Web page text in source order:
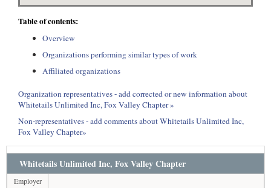
Table of contents:
Overview
Organizations performing similar types of work
Affiliated organizations
Organization representatives - add corrected or new information about
Whitetails Unlimited Inc, Fox Valley Chapter »
Non-representatives - add comments about Whitetails Unlimited Inc,
Fox Valley Chapter»
Whitetails Unlimited Inc, Fox Valley Chapter
Employer